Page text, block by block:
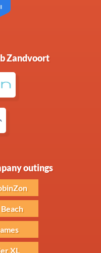
Zandvoort
outings
XL